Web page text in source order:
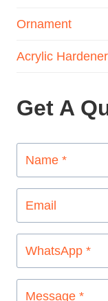
Ornament
Acrylic Hardener
Get A